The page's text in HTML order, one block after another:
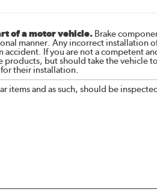
of a motor vehicle.Brake
manner. Any incorrect installation
accident. If you are not a competent
but should take the vehicle
their installation.
items and as such, should be